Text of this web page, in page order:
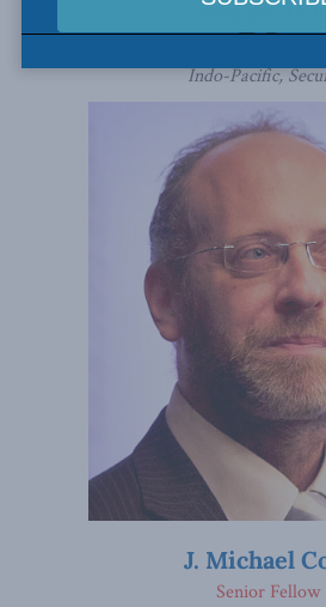
Indo-Pacific,
J. Michael
Senior Fellow